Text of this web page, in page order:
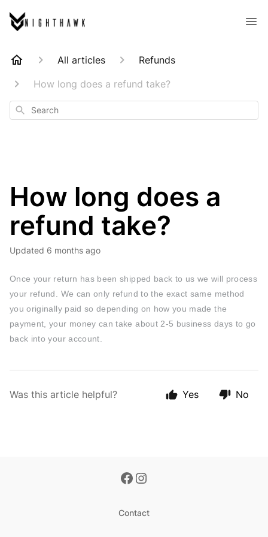
All articles
Refunds
How long does a refund take?
Search
How long does a
refund take?
Updated 6 months ago
Once your return has been shipped back to us we will process
your refund. We can only refund to the exact same method
you originally paid so depending on how you made the
payment, your money can take about 2-5 business days to go
back into your account.
Was this article helpful? Yes No
Contact